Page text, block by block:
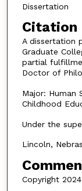
Dissertation
Citation
A dissertation
Graduate
partial
Doctor of
Major: Human
Childhood
Under the
Lincoln,
Copyright